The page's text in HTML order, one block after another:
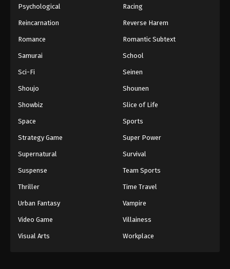
Psychological Racing
Reincarnation Reverse Harem
Romance Romantic Subtext
Samurai School
Sci-Fi Seinen
Shoujo Shounen
Showbiz Slice of Life
Space Sports
Strategy Game Super Power
Supernatural Survival
Suspense Team Sports
Thriller Time Travel
Urban Fantasy Vampire
Video Game Villainess
Visual Arts Workplace